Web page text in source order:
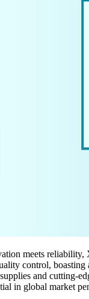
meets reliability,
control,
and cutting-
in global market